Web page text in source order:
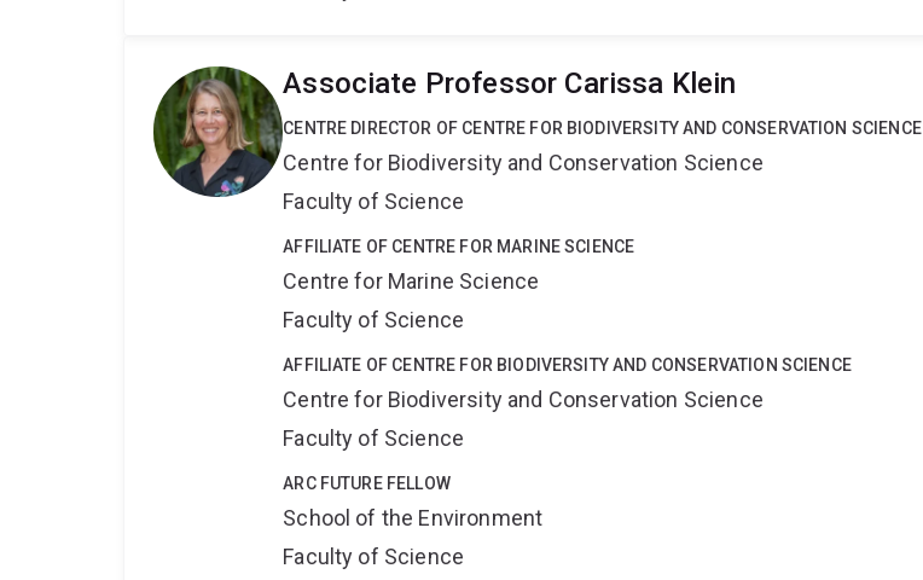
Associate Professor Carissa Klein
CENTRE DIRECTOR OF CENTRE FOR BIODIVERSITY AND CONSERVATION SCIENCE
Centre for Biodiversity and Conservation Science
Faculty of Science
AFFILIATE OF CENTRE FOR MARINE SCIENCE
Centre for Marine Science
Faculty of Science
AFFILIATE OF CENTRE FOR BIODIVERSITY AND CONSERVATION SCIENCE
Centre for Biodiversity and Conservation Science
Faculty of Science
ARC FUTURE FELLOW
School of the Environment
Faculty of Science